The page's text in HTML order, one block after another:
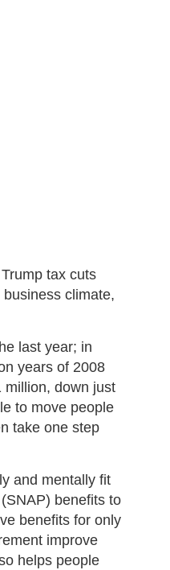
tax cuts
climate,
last year; in
years of 2008
million, down just
to move people
take one step
and mentally fit
benefits to
benefits for only
improve
helps people